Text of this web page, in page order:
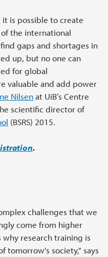
it is possible to create
the international
gaps and shortages in
up, but no one can
for global
valuable and add power
Nilsenat UiB’s Centre
scientific director of
(BSRS) 2015.
.
challenges that we
come from higher
why research training is
tomorrow's society," says